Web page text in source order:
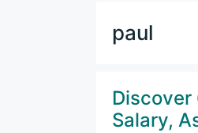
paul
Discover
Salary,